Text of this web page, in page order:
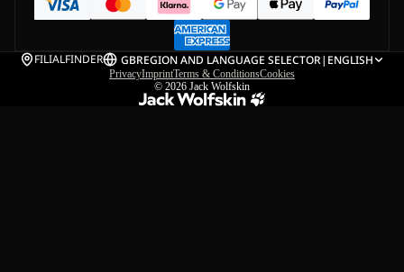
FILIALFINDER GBREGION AND LANGUAGE SELECTOR| ENGLISH
PrivacyImprintTerms & ConditionsCookies
© 2026 Jack Wolfskin